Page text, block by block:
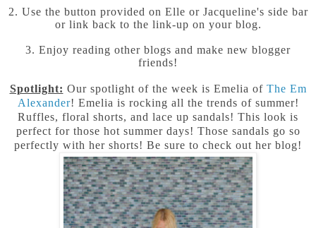
2. Use the button provided on Elle or Jacqueline's side bar
or link back to the link-up on your blog.
3. Enjoy reading other blogs and make new blogger
friends!
Spotlight: Our spotlight of the week is Emelia of The Em
Alexander! Emelia is rocking all the trends of summer!
Ruffles, floral shorts, and lace up sandals! This look is
perfect for those hot summer days! Those sandals go so
perfectly with her shorts! Be sure to check out her blog!